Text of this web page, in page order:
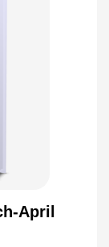
April